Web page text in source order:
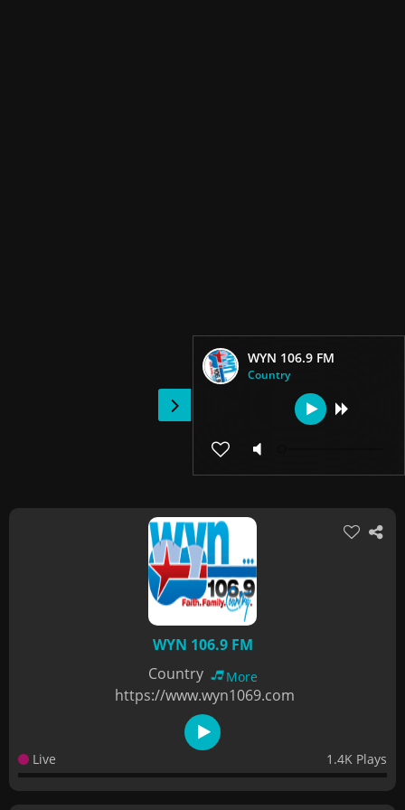
WYN 106.9 FM
Country
WYN 106.9 FM
Country
More
https://www.wyn1069.com
Live 1.4K Plays